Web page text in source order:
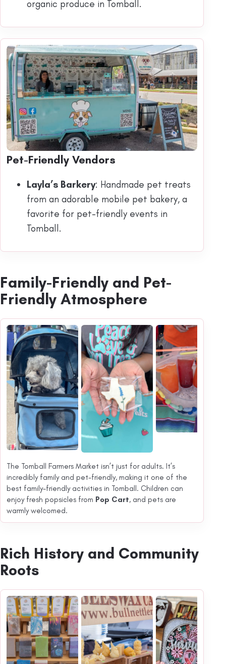
organic produce in Tomball.
Pet-Friendly Vendors
Layla’s Barkery: Handmade pet treats
from an adorable mobile pet bakery, a
favorite for pet-friendly events in
Tomball.
Family-Friendly and Pet-
Friendly Atmosphere
The Tomball Farmers Market isn’t just for adults. It’s
incredibly family and pet-friendly, making it one of the
best family-friendly activities in Tomball. Children can
enjoy fresh popsicles from Pop Cart, and pets are
warmly welcomed.
Rich History and Community
Roots